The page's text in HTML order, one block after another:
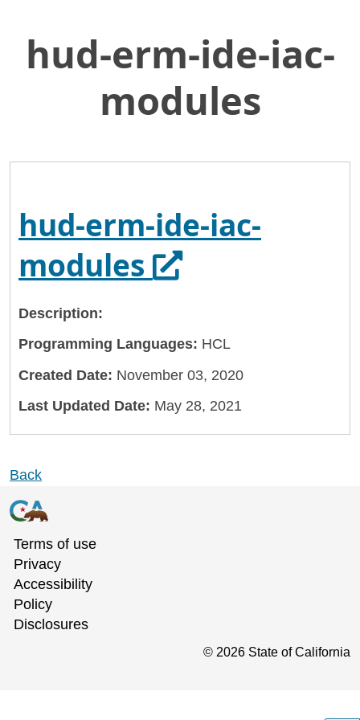
to
Main
Home
General Services Administration
hud-erm-ide-iac-modules
hud-erm-ide-iac-
modules
hud-erm-ide-iac-
modules Opens in a
Description:
Programming Languages: HCL
Created Date: November 03, 2020
Last Updated Date: May 28, 2021
Back
Terms of use
Privacy
Accessibility
Policy
Disclosures
© 2026 State of California